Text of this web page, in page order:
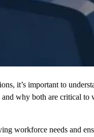
it’s important to
and why both are critical to
workforce needs and